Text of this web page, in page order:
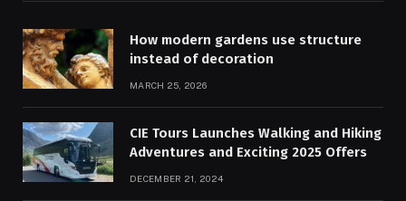
How modern gardens use structure
instead of decoration
MARCH 25, 2026
CIE Tours Launches Walking and Hiking
Adventures and Exciting 2025 Offers
DECEMBER 21, 2024